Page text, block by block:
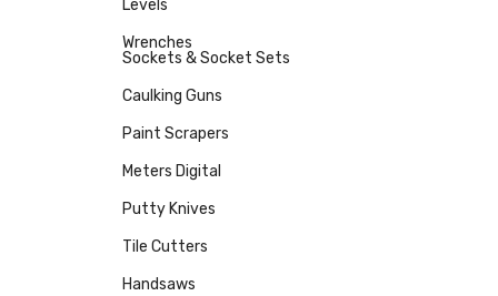
Levels
Wrenches
Sockets & Socket Sets
Caulking Guns
Paint Scrapers
Meters Digital
Putty Knives
Tile Cutters
Handsaws